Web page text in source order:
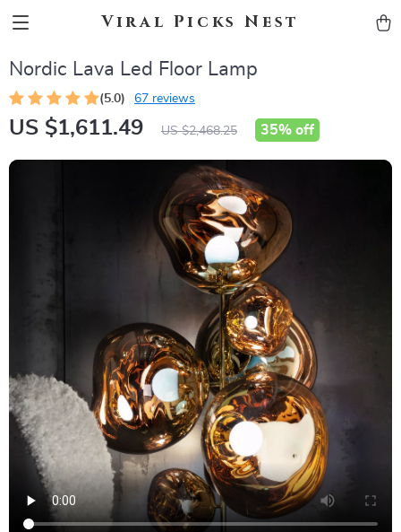
Viral Picks Nest
Nordic Lava Led Floor Lamp
(5.0) 67 reviews
US $1,611.49 US $2,468.25 35% off